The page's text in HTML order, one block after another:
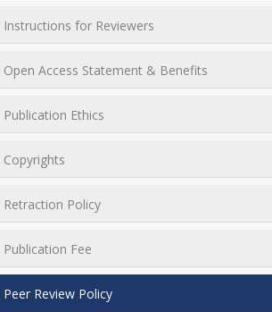
Instructions for Reviewers
Open Access Statement & Benefits
Publication Ethics
Copyrights
Retraction Policy
Publication Fee
Peer Review Policy